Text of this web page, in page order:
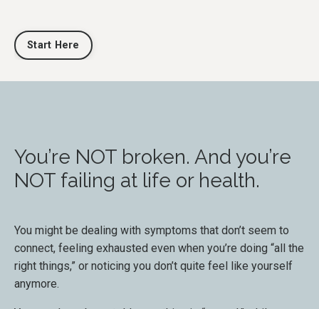
Start Here
You’re NOT broken. And you’re
NOT failing at life or health.
You might be dealing with symptoms that don’t seem to
connect, feeling exhausted even when you’re doing “all the
right things,” or noticing you don’t quite feel like yourself
anymore.